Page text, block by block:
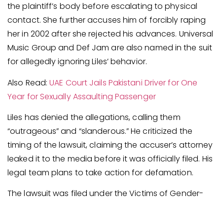
the plaintiff’s body before escalating to physical
contact. She further accuses him of forcibly raping
her in 2002 after she rejected his advances. Universal
Music Group and Def Jam are also named in the suit
for allegedly ignoring Liles’ behavior.
Also Read:UAE Court Jails Pakistani Driver for One
Year for Sexually Assaulting Passenger
Liles has denied the allegations, calling them
“outrageous” and “slanderous.” He criticized the
timing of the lawsuit, claiming the accuser’s attorney
leaked it to the media before it was officially filed. His
legal team plans to take action for defamation.
The lawsuit was filed under the Victims of Gender-